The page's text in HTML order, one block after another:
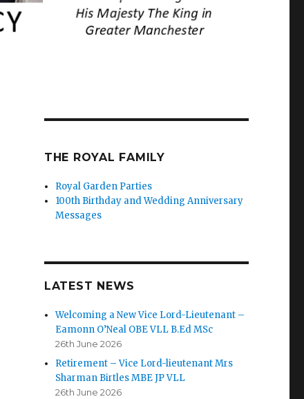
THE ROYAL FAMILY
Royal Garden Parties
100th Birthday and Wedding Anniversary
Messages
LATEST NEWS
Welcoming a New Vice Lord-Lieutenant –
Eamonn O’Neal OBE VLL B.Ed MSc
26th June 2026
Retirement – Vice Lord-lieutenant Mrs
Sharman Birtles MBE JP VLL
26th June 2026